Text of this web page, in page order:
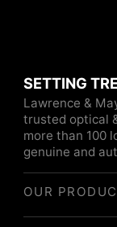
SETTING
Lawrence &
trusted optical
more than 100
genuine and
OUR